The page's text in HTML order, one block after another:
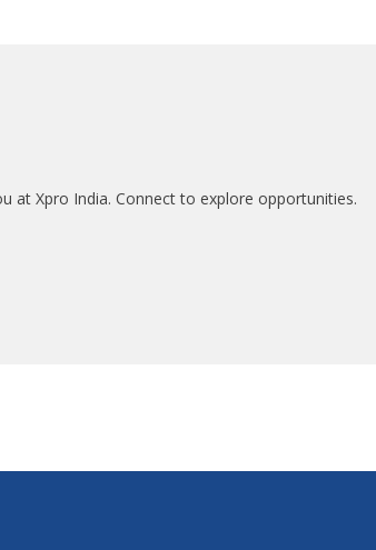
at Xpro India. Connect to explore opportunities.